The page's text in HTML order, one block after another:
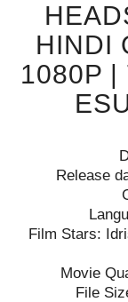
HINDI
1080P |
Release
Film Stars:
Movie
File